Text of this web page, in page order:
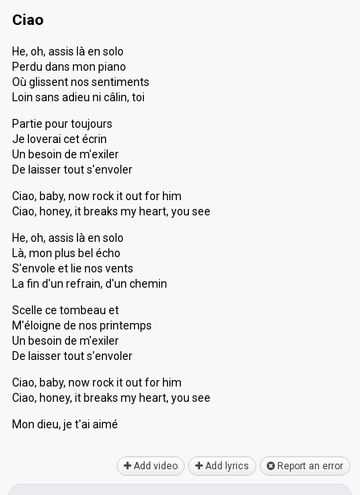
Ciao
He, oh, assis là en solo
Perdu dans mon piano
Où glissent nos sentiments
Loin sans adieu ni câlin, toi
Partie pour toujours
Je loverai cet écrin
Un besoin de m'exiler
De laisser tout s'envoler
Ciao, baby, now rock it out for him
Ciao, honey, it breaks my heart, you see
He, oh, assis là en solo
Là, mon plus bel écho
S'envole et lie nos vents
La fin d'un refrain, d'un chemin
Scelle ce tombeau et
M'éloigne de nos printemps
Un besoin de m'exiler
De laisser tout s'envoler
Ciao, baby, now rock it out for him
Ciao, honey, it breaks my heart, you ѕee
Mon dieu, je t'ai аimé
Add video Add lyrics Report an error